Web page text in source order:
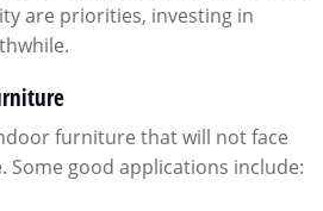
are priorities, investing in
furniture that will not face
Some good applications include: